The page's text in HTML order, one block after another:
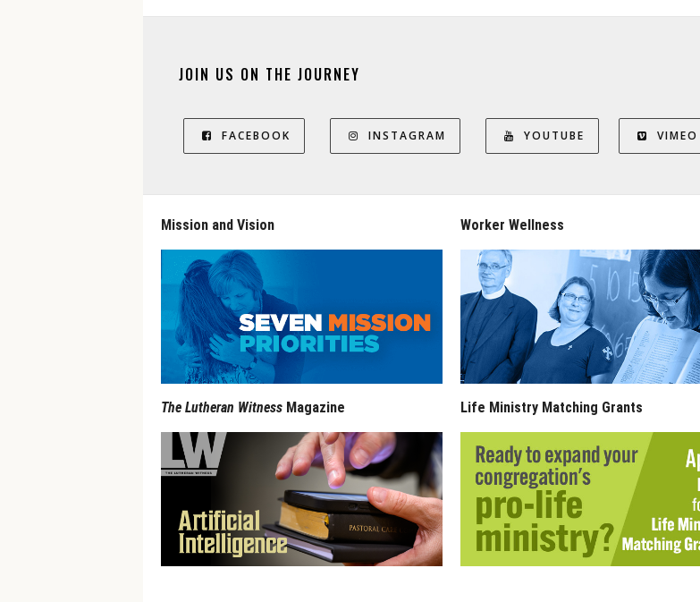
JOIN US ON THE JOURNEY
FACEBOOK INSTAGRAM YOUTUBE VIMEO
Mission and Vision
The Lutheran Witness Magazine
Worker Wellness
Life Ministry Matching Grants